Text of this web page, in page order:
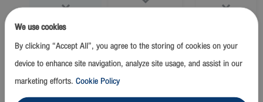
November2026
From2,730THB
December2026
From2,730 THB
We use cookies
By clicking “Accept All”, you agree to the storing of cookies on your
device to enhance site navigation, analyze site usage, and assist in our
marketing efforts. Cookie Policy